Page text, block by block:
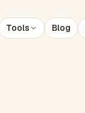
Tools Blog